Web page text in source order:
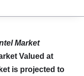
Market
Valued at
is projected to